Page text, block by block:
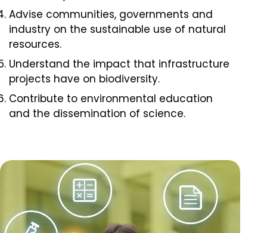
Advise communities, governments and
industry on the sustainable use of natural
resources.
Understand the impact that infrastructure
projects have on biodiversity.
Contribute to environmental education
and the dissemination of science.